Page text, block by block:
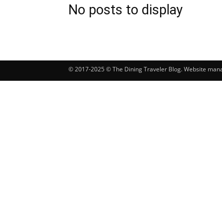
No posts to display
© 2017-2025 © The Dining Traveler Blog. Website